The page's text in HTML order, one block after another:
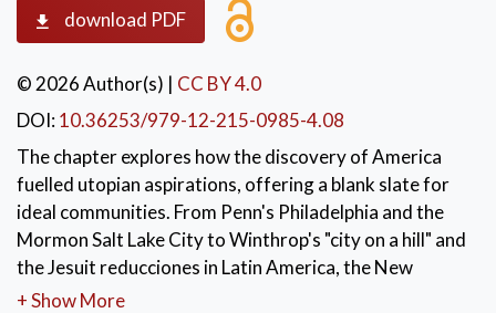
download PDF
© 2026 Author(s) | CC BY 4.0
DOI:10.36253/979-12-215-0985-4.08
The chapter explores how the discovery of America
fuelled utopian aspirations, offering a blank slate for
ideal communities. From Penn's Philadelphia and the
Mormon Salt Lake City to Winthrop's "city on a hill" and
the Jesuit reducciones in Latin America, the New
World became the testing ground for visions of
+ Show More